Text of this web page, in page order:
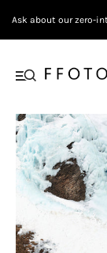
Ask about our zero-